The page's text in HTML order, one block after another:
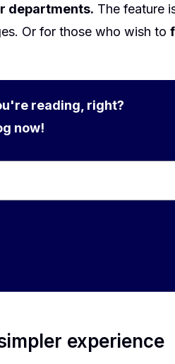
departments. The feature
Or for those who wish to
reading, right?
now!
experience